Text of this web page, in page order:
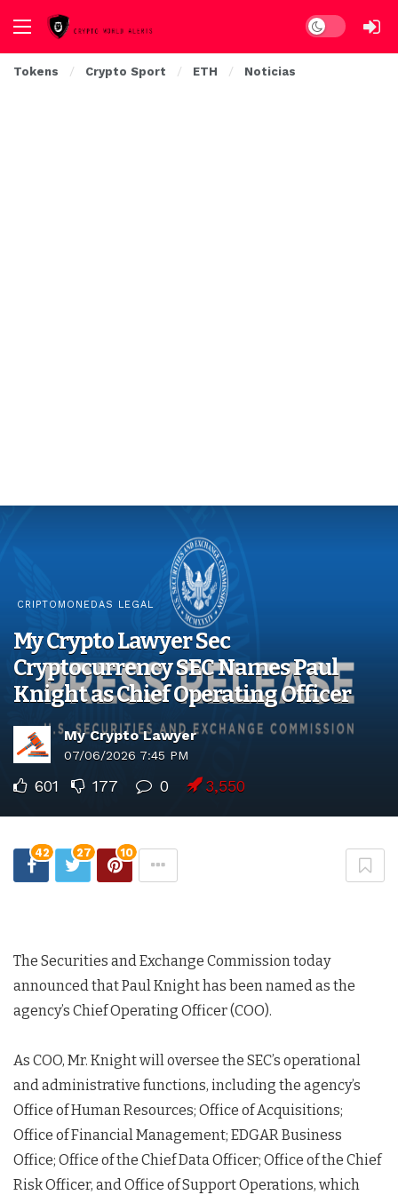
Dark mode
Tokens Crypto Sport ETH Noticias
CRIPTOMONEDAS LEGAL
My Crypto Lawyer Sec
Cryptocurrency SEC Names Paul
Knight as Chief Operating Officer
My Crypto Lawyer
07/06/2026 7:45 PM
601 177 0 3,550
42 27 10
The Securities and Exchange Commission today
announced that Paul Knight has been named as the
agency’s Chief Operating Officer (COO).
As COO, Mr. Knight will oversee the SEC’s operational
and administrative functions, including the agency’s
Office of Human Resources; Office of Acquisitions;
Office of Financial Management; EDGAR Business
Office; Office of the Chief Data Officer; Office of the Chief
Risk Officer, and Office of Support Operations, which